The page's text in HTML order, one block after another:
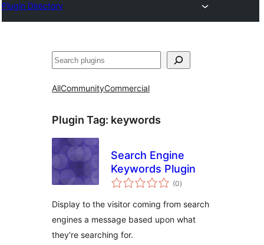
Plugin Directory
Buscar
AllCommunityCommercial
Plugin Tag: keywords
Search Engine
Keywords Plugin
(0total
ratings
)
Display to the visitor coming from search
engines a message based upon what
they're searching for.